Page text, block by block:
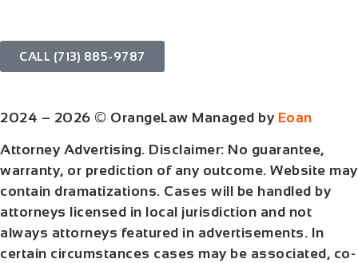
CALL (713) 885-9787
2024 – 2026 © OrangeLaw Managed by Eoan
Attorney Advertising. Disclaimer: No guarantee,
warranty, or prediction of any outcome. Website may
contain dramatizations. Cases will be handled by
attorneys licensed in local jurisdiction and not
always attorneys featured in advertisements. In
certain circumstances cases may be associated, co-